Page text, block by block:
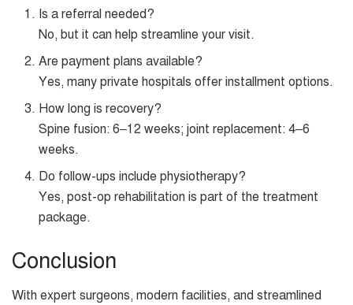
Is a referral needed?
No, but it can help streamline your visit.
Are payment plans available?
Yes, many private hospitals offer installment options.
How long is recovery?
Spine fusion: 6–12 weeks; joint replacement: 4–6
weeks.
Do follow-ups include physiotherapy?
Yes, post-op rehabilitation is part of the treatment
package.
Conclusion
With expert surgeons, modern facilities, and streamlined